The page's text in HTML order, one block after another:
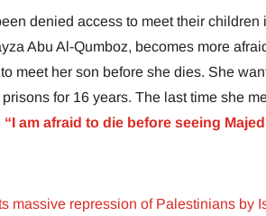
denied access to meet their
Abu Al-Qumboz, becomes more
meet her son before she dies. She
for 16 years. The last time she
“I am afraid to die before seeing Majed
massive repression of Palestinians by